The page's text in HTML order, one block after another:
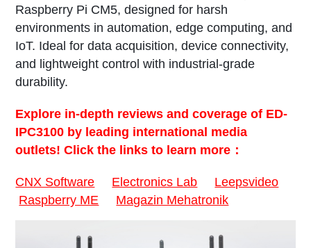
Raspberry Pi CM5, designed for harsh
environments in automation, edge computing, and
IoT. Ideal for data acquisition, device connectivity,
and lightweight control with industrial-grade
durability.
Explore in-depth reviews and coverage of ED-
IPC3100 by leading international media
outlets! Click the links to learn more：
CNX Software Electronics Lab
Leepsvideo
Raspberry ME
Magazin Mehatronik